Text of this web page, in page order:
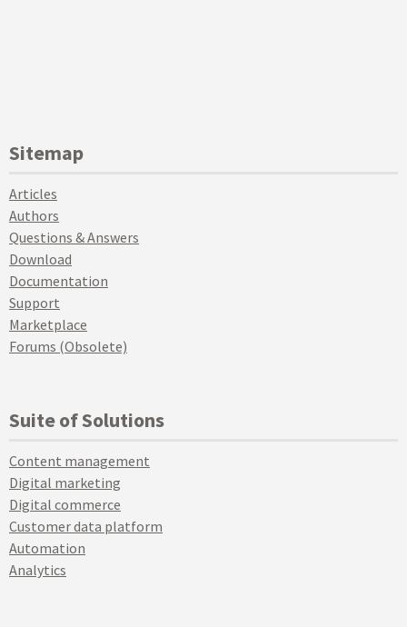
Sitemap
Articles
Authors
Questions & Answers
Download
Documentation
Support
Marketplace
Forums (Obsolete)
Suite of Solutions
Content management
Digital marketing
Digital commerce
Customer data platform
Automation
Analytics